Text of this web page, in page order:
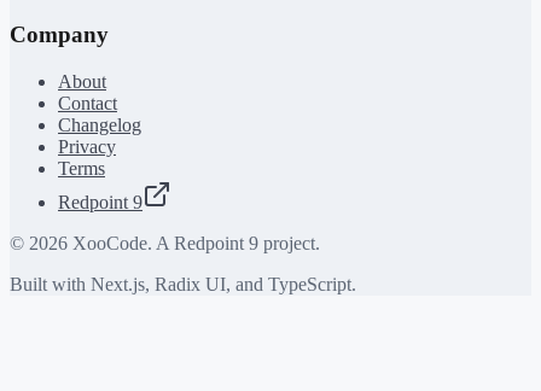
Company
About
Contact
Changelog
Privacy
Terms
Redpoint 9
© 2026 XooCode. A Redpoint 9 project.
Built with Next.js, Radix UI, and TypeScript.